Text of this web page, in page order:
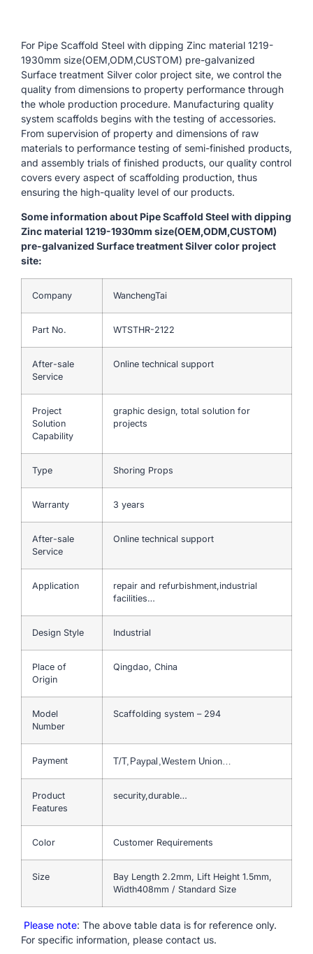
For Pipe Scaffold Steel with dipping Zinc material 1219-
1930mm size(OEM,ODM,CUSTOM) pre-galvanized
Surface treatment Silver color project site, we control the
quality from dimensions to property performance through
the whole production procedure. Manufacturing quality
system scaffolds begins with the testing of accessories.
From supervision of property and dimensions of raw
materials to performance testing of semi-finished products,
and assembly trials of finished products, our quality control
covers every aspect of scaffolding production, thus
ensuring the high-quality level of our products.
Some information about Pipe Scaffold Steel with dipping
Zinc material 1219-1930mm size(OEM,ODM,CUSTOM)
pre-galvanized Surface treatment Silver color project
site:
Company WanchengTai
Part No. WTSTHR-2122
After-sale
Service
Online technical support
Project
Solution
Capability
graphic design, total solution for
projects
Type Shoring Props
Warranty 3 years
After-sale
Service
Online technical support
Application
repair and refurbishment,industrial
facilities…
Design Style Industrial
Place of
Origin
Qingdao, China
Model
Number
Scaffolding system – 294
Payment T/T,Paypal,Western Union…
Product
Features
security,durable…
Color Customer Requirements
Size
Bay Length 2.2mm, Lift Height 1.5mm,
Width408mm / Standard Size
Please note: The above table data is for reference only.
For specific information, please contact us.